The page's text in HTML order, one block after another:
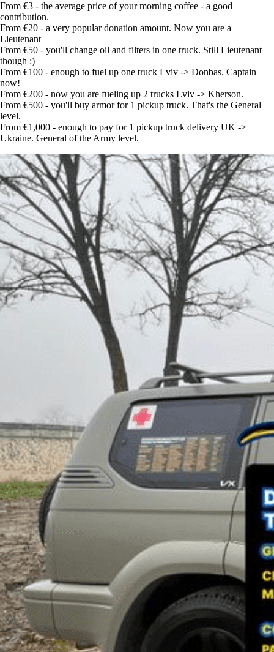
From €3 - the average price of your morning coffee - a good
contribution.
From €20 - a very popular donation amount. Now you are a
Lieutenant
From €50 - you'll change oil and filters in one truck. Still Lieutenant
though :)
From €100 - enough to fuel up one truck Lviv -> Donbas. Captain
now!
From €200 - now you are fueling up 2 trucks Lviv -> Kherson.
From €500 - you'll buy armor for 1 pickup truck. That's the General
level.
From €1,000 - enough to pay for 1 pickup truck delivery UK ->
Ukraine. General of the Army level.